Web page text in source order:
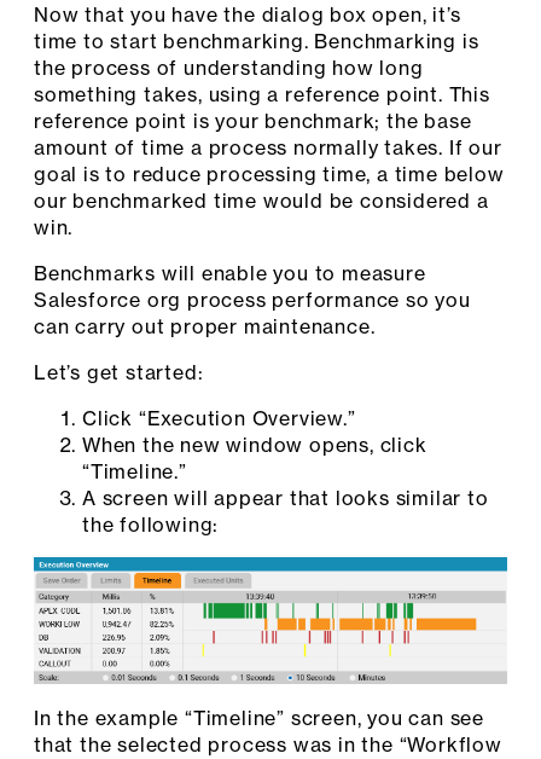
Now that you have the dialog box open, it’s
time to start benchmarking. Benchmarking is
the process of understanding how long
something takes, using a reference point. This
reference point is your benchmark; the base
amount of time a process normally takes. If our
goal is to reduce processing time, a time below
our benchmarked time would be considered a
win.
Benchmarks will enable you to measure
Salesforce org process performance so you
can carry out proper maintenance.
Let’s get started:
Click “Execution Overview.”
When the new window opens, click
“Timeline.”
A screen will appear that looks similar to
the following:
In the example “Timeline” screen, you can see
that the selected process was in the “Workflow